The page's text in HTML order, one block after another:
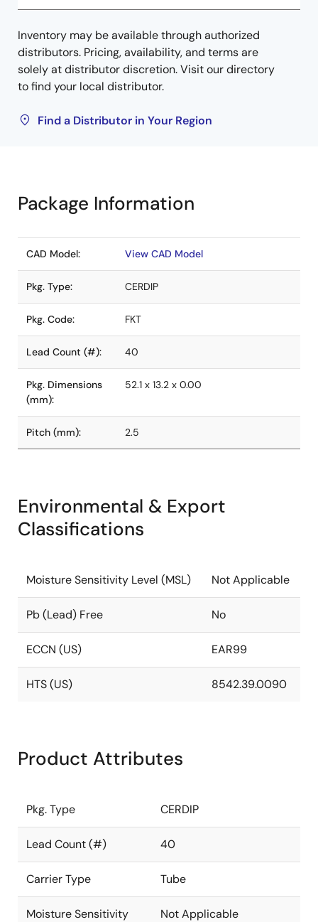
Inventory may be available through authorized
distributors. Pricing, availability, and terms are
solely at distributor discretion. Visit our directory
to find your local distributor.
Find a Distributor in Your Region
Package Information
CAD Model: View CAD Model
Pkg. Type: CERDIP
Pkg. Code: FKT
Lead Count (#): 40
Pkg. Dimensions
(mm):
52.1 x 13.2 x 0.00
Pitch (mm): 2.5
Environmental & Export
Classifications
Moisture Sensitivity Level (MSL) Not Applicable
Pb (Lead) Free No
ECCN (US) EAR99
HTS (US) 8542.39.0090
Product Attributes
Pkg. Type CERDIP
Lead Count (#) 40
Carrier Type Tube
Moisture Sensitivity
Not Applicable